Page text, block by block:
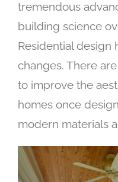
tremendous
building science
Residential design
changes. There
to improve the
homes once
modern materials